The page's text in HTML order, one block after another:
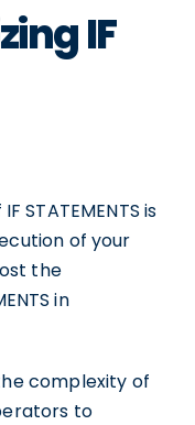
IF
STATEMENTS is
of your
the
in
complexity of
to